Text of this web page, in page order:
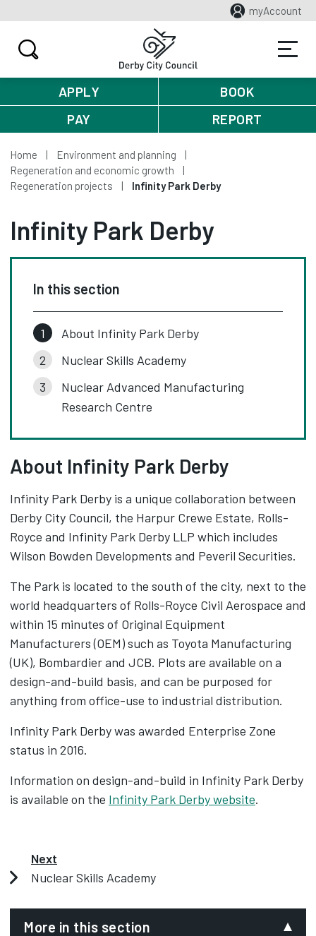
myAccount
APPLY
BOOK
PAY
REPORT
Home
Environment and planning
Regeneration and economic growth
Regeneration projects
Infinity Park Derby
Infinity Park Derby
In this section
About Infinity Park Derby
Nuclear Skills Academy
Nuclear Advanced Manufacturing
Research Centre
About Infinity Park Derby
Infinity Park Derby is a unique collaboration between
Derby City Council, the Harpur Crewe Estate, Rolls-
Royce and Infinity Park Derby LLP which includes
Wilson Bowden Developments and Peveril Securities.
The Park is located to the south of the city, next to the
world headquarters of Rolls-Royce Civil Aerospace and
within 15 minutes of Original Equipment
Manufacturers (OEM) such as Toyota Manufacturing
(UK), Bombardier and JCB. Plots are available on a
design-and-build basis, and can be purposed for
anything from office-use to industrial distribution.
Infinity Park Derby was awarded Enterprise Zone
status in 2016.
Information on design-and-build in Infinity Park Derby
is available on the Infinity Park Derby website.
Next
Nuclear Skills Academy
More in this section